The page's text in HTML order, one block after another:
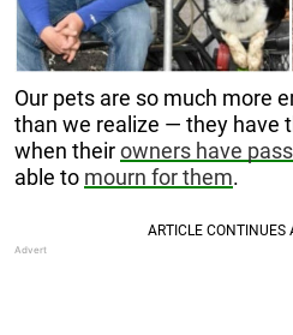
Our pets are so much more
than we realize — they have
when theirowners have
able to mourn for them.